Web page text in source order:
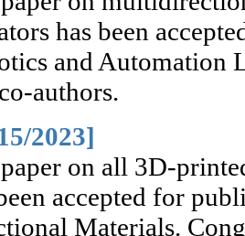
has been
and Automation
authors.
2023]
on all 3D-
accepted for
Materials.